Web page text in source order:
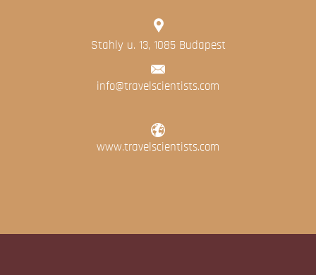
Stahly u. 13, 1085 Budapest
info@travelscientists.com
www.travelscientists.com